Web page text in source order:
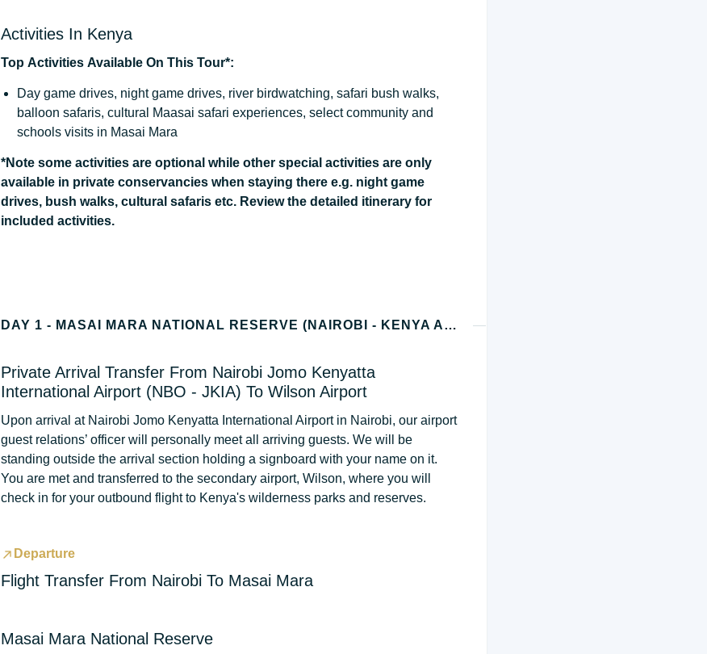
Activities In Kenya
Top Activities Available On This Tour*:
Day game drives, night game drives, river birdwatching, safari bush walks,
balloon safaris, cultural Maasai safari experiences, select community and
schools visits in Masai Mara
*Note some activities are optional while other special activities are only
available in private conservancies when staying there e.g. night game
drives, bush walks, cultural safaris etc. Review the detailed itinerary for
included activities.
DAY 1 - MASAI MARA NATIONAL RESERVE (NAIROBI - KENYA ARRIVAL)
Private Arrival Transfer From Nairobi Jomo Kenyatta
International Airport (NBO - JKIA) To Wilson Airport
Upon arrival at Nairobi Jomo Kenyatta International Airport in Nairobi, our airport
guest relations’ officer will personally meet all arriving guests. We will be
standing outside the arrival section holding a signboard with your name on it.
You are met and transferred to the secondary airport, Wilson, where you will
check in for your outbound flight to Kenya's wilderness parks and reserves.
Departure
Flight Transfer From Nairobi To Masai Mara
Masai Mara National Reserve